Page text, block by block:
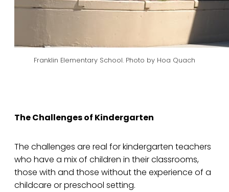
Franklin Elementary School. Photo by Hoa Quach
The Challenges of Kindergarten
The challenges are real for kindergarten teachers
who have a mix of children in their classrooms,
those with and those without the experience of a
childcare or preschool setting.